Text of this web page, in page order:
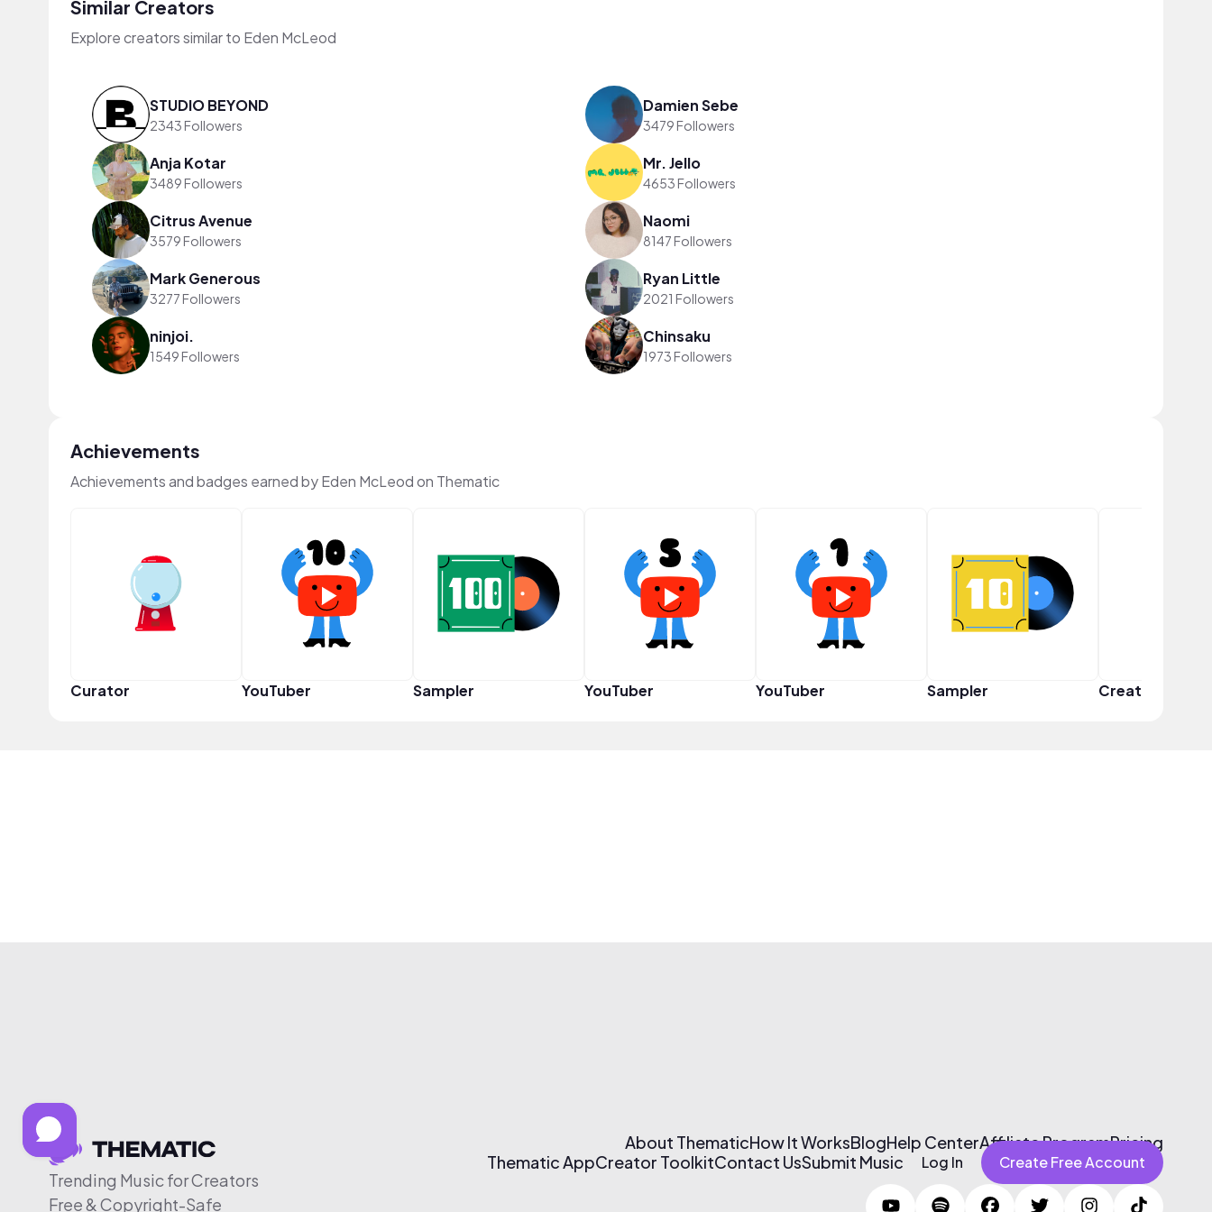
Similar Creators
Explore creators similar to Eden McLeod
STUDIO BEYOND
2343 Followers
Damien Sebe
3479 Followers
Anja Kotar
3489 Followers
Mr. Jello
4653 Followers
Citrus Avenue
3579 Followers
Naomi
8147 Followers
Mark Generous
3277 Followers
Ryan Little
2021 Followers
ninjoi.
1549 Followers
Chinsaku
1973 Followers
Achievements
Achievements and badges earned by Eden McLeod on Thematic
Curator YouTuber Sampler YouTuber YouTuber Sampler Creator
Trending Music for Creators
Free & Copyright-Safe
About ThematicHow It WorksBlogHelp CenterAffiliate ProgramPricing
Thematic AppCreator ToolkitContact UsSubmit Music Log In Create Free Account